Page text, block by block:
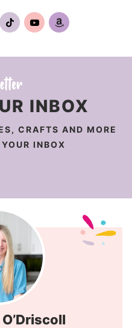
INBOX
CRAFTS AND MORE
INBOX